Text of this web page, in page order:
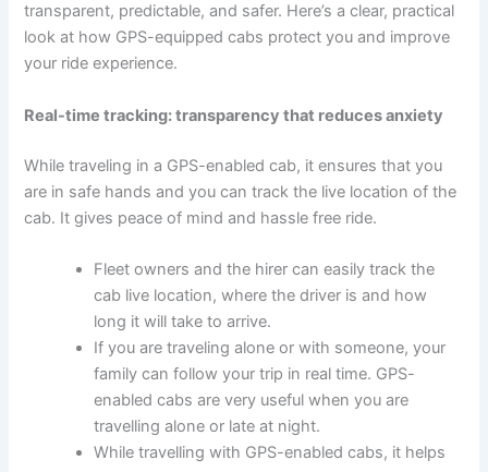
transparent, predictable, and safer. Here’s a clear, practical
look at how GPS-equipped cabs protect you and improve
your ride experience.
Real-time tracking: transparency that reduces anxiety
While traveling in a GPS-enabled cab, it ensures that you
are in safe hands and you can track the live location of the
cab. It gives peace of mind and hassle free ride.
Fleet owners and the hirer can easily track the
cab live location, where the driver is and how
long it will take to arrive.
If you are traveling alone or with someone, your
family can follow your trip in real time. GPS-
enabled cabs are very useful when you are
travelling alone or late at night.
While travelling with GPS-enabled cabs, it helps